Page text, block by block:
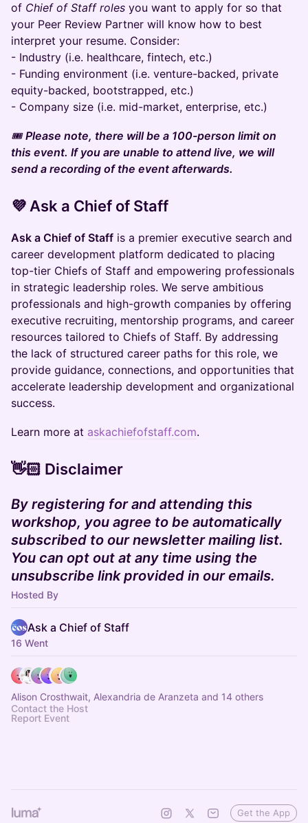
of Chief of Staff roles you want to apply for so that
your Peer Review Partner will know how to best
interpret your resume. Consider:
- Industry (i.e. healthcare, fintech, etc.)
- Funding environment (i.e. venture-backed, private
equity-backed, bootstrapped, etc.)
- Company size (i.e. mid-market, enterprise, etc.)
🎟️Please note, there will be a 100-person limit on
this event. If you are unable to attend live, we will
send a recording of the event afterwards.
​​​​​​​​​​​​​​​​​​​​💜 Ask a Chief of Staff
Ask a Chief of Staff is a premier executive search and
career development platform dedicated to placing
top-tier Chiefs of Staff and empowering professionals
in strategic leadership roles. We serve ambitious
professionals and high-growth companies by offering
executive recruiting, mentorship programs, and career
resources tailored to Chiefs of Staff. By addressing
the lack of structured career paths for this role, we
provide guidance, connections, and opportunities that
accelerate leadership development and organizational
success.
Learn more at askachiefofstaff.com.
👋🏻 Disclaimer
By registering for and attending this
workshop, you agree to be automatically
subscribed to our newsletter mailing list.
You can opt out at any time using the
unsubscribe link provided in our emails.
Hosted By
Ask a Chief of Staff
16 Went
Alison Crosthwait, Alexandria de Aranzeta and 14 others
Contact the Host
Report Event
Get the App